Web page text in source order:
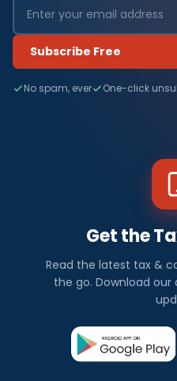
Subscribe Free
No spam, ever One-click
Get the
Read the latest tax &
the go. Download